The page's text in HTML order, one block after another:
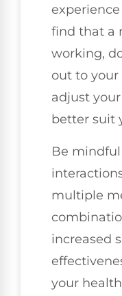
find that a
working,
out to your
adjust
better suit
Be
multiple
increased
your